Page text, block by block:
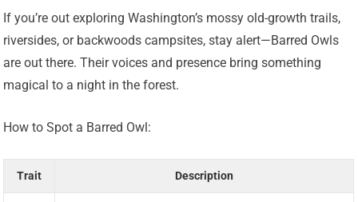
If you’re out exploring Washington’s mossy old-growth trails,
riversides, or backwoods campsites, stay alert—Barred Owls
are out there. Their voices and presence bring something
magical to a night in the forest.
How to Spot a Barred Owl:
Trait Description